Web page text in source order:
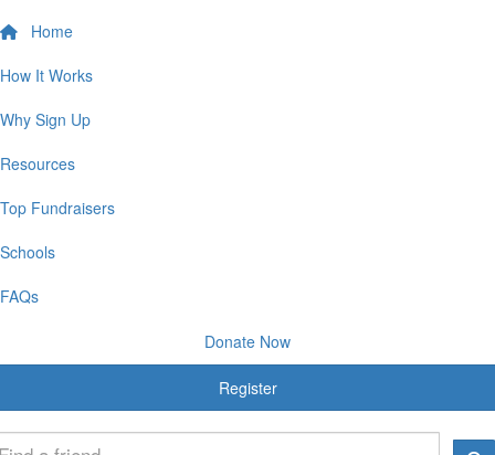
Home
How It Works
Why Sign Up
Resources
Top Fundraisers
Schools
FAQs
Donate Now
Register